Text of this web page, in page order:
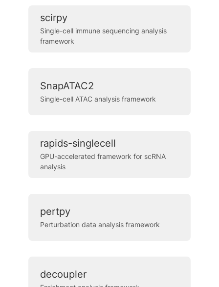
scirpy
Single-cell immune sequencing analysis
framework
SnapATAC2
Single-cell ATAC analysis framework
rapids-singlecell
GPU-accelerated framework for scRNA
analysis
pertpy
Perturbation data analysis framework
decoupler